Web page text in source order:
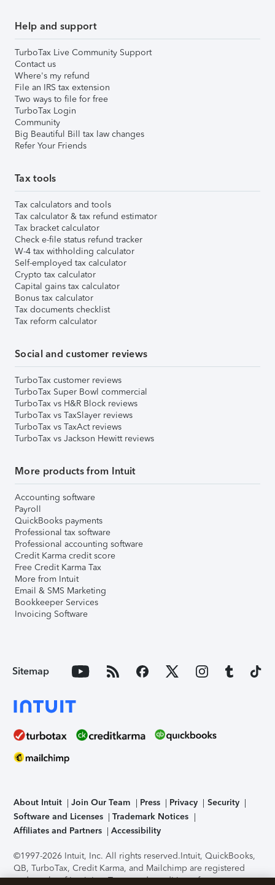
Help and support
TurboTax Live Community Support
Contact us
Where's my refund
File an IRS tax extension
Two ways to file for free
TurboTax Login
Community
Big Beautiful Bill tax law changes
Refer Your Friends
Tax tools
Tax calculators and tools
Tax calculator & tax refund estimator
Tax bracket calculator
Check e-file status refund tracker
W-4 tax withholding calculator
Self-employed tax calculator
Crypto tax calculator
Capital gains tax calculator
Bonus tax calculator
Tax documents checklist
Tax reform calculator
Social and customer reviews
TurboTax customer reviews
TurboTax Super Bowl commercial
TurboTax vs H&R Block reviews
TurboTax vs TaxSlayer reviews
TurboTax vs TaxAct reviews
TurboTax vs Jackson Hewitt reviews
More products from Intuit
Accounting software
Payroll
QuickBooks payments
Professional tax software
Professional accounting software
Credit Karma credit score
Free Credit Karma Tax
More from Intuit
Email & SMS Marketing
Bookkeeper Services
Invoicing Software
Sitemap
About Intuit Join Our Team Press Privacy
Security
Software and Licenses
Trademark Notices
Affiliates and Partners
Accessibility
©1997-2026 Intuit, Inc. All rights reserved.Intuit, QuickBooks,
QB, TurboTax, Credit Karma, and Mailchimp are registered
trademarks of Intuit Inc. Terms and conditions, features,